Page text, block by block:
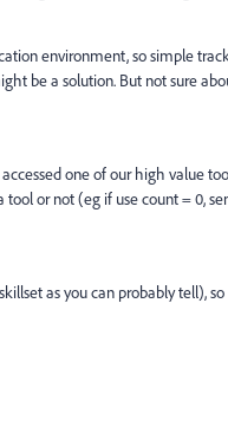
environment, so simple
be a solution. But not sure
one of our high value
or not (eg if use count = 0,
as you can probably tell),